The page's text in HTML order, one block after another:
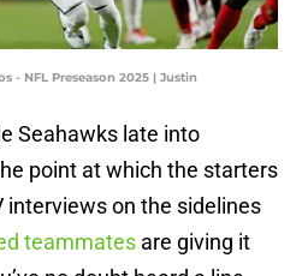
- NFL Preseason 2025 | Justin
Seahawks late into
point at which the starters
interviews on the sidelines
teammates are giving it